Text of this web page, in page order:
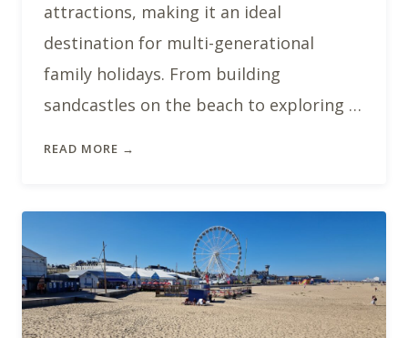
attractions, making it an ideal
destination for multi-generational
family holidays. From building
sandcastles on the beach to exploring …
READ MORE →